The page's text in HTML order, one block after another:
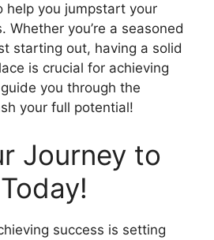
help you jumpstart your
Whether you’re a seasoned
starting out, having a solid
is crucial for achieving
you through the
your full potential!
Journey to
success is setting